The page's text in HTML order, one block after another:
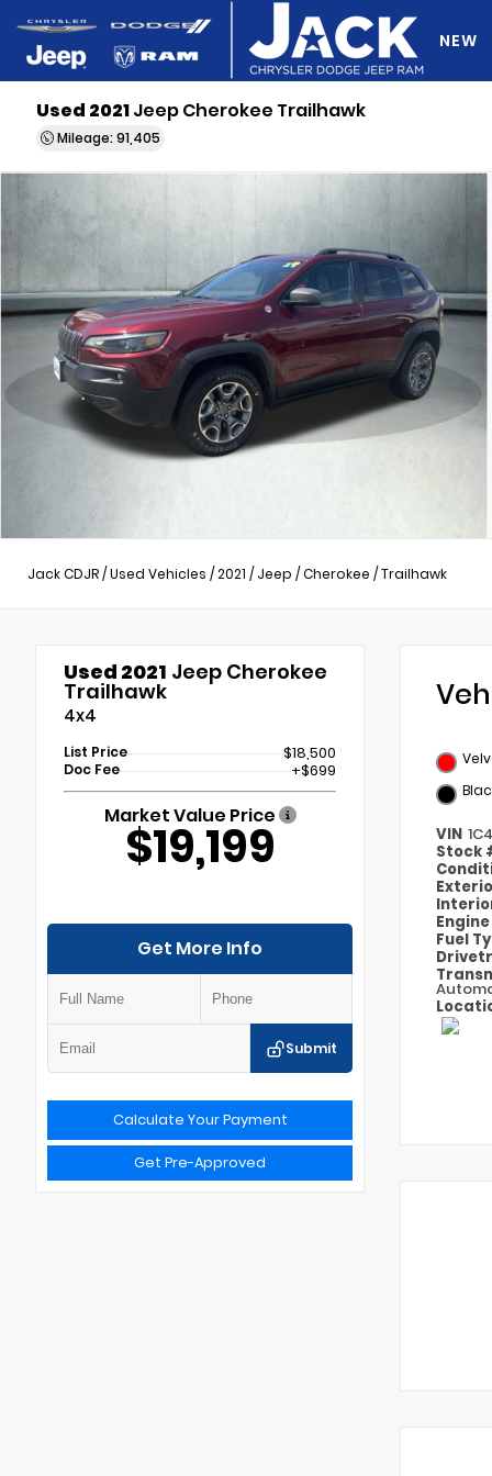
NEW
Used 2021Jeep Cherokee Trailhawk
Mileage: 91,405
Jack CDJR/Used Vehicles /2021 / Jeep /Cherokee /Trailhawk
Used 2021 Jeep Cherokee
Trailhawk
4x4
List Price $18,500
Doc Fee +$699
Market Value Price
$19,199
Get More Info
Submit
Calculate Your Payment
Get Pre-Approved
VIN
Stock
Engine
Fuel